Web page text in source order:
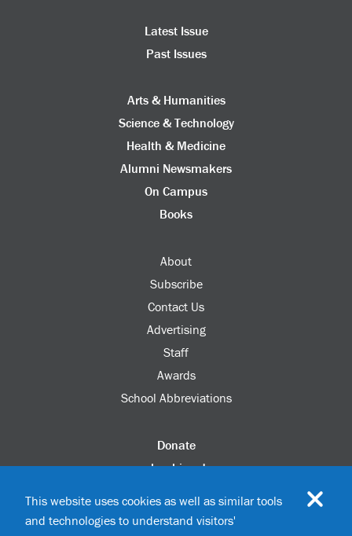
Latest Issue
Past Issues
Arts & Humanities
Science & Technology
Health & Medicine
Alumni Newsmakers
On Campus
Books
About
Subscribe
Contact Us
Advertising
Staff
Awards
School Abbreviations
Donate
columbia.edu
Update Your Information
This website uses cookies as well as similar tools
and technologies to understand visitors'